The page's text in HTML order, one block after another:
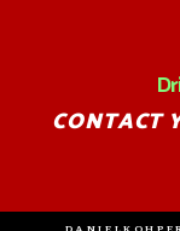
CONTACT